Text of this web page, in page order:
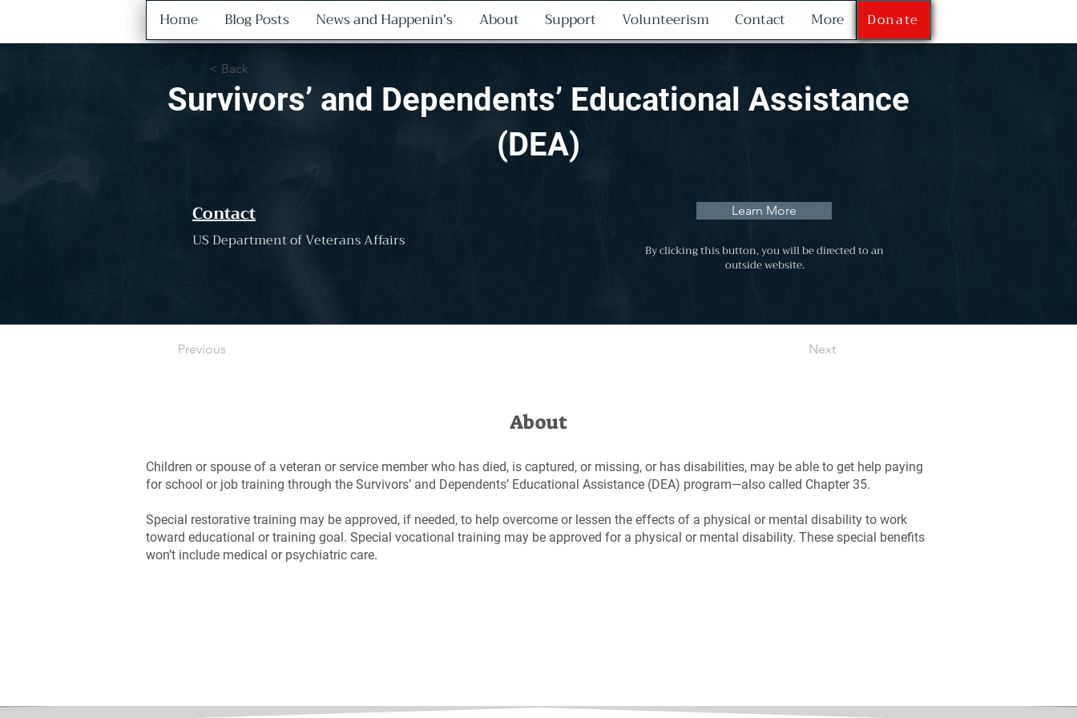
Home Blog Posts News and Happenin's About Support Volunteerism Contact More Donate
< Back
Survivors’ and Dependents’ Educational Assistance
(DEA)
Contact
US Department of Veterans Affairs
Learn More
By clicking this button, you will be directed to an
outside website.
Previous Next
About
Children or spouse of a veteran or service member who has died, is captured, or missing, or has disabilities, may be able to get help paying
for school or job training through the Survivors’ and Dependents’ Educational Assistance (DEA) program—also called Chapter 35.
Special restorative training may be approved, if needed, to help overcome or lessen the effects of a physical or mental disability to work
toward educational or training goal. Special vocational training may be approved for a physical or mental disability. These special benefits
won’t include medical or psychiatric care.